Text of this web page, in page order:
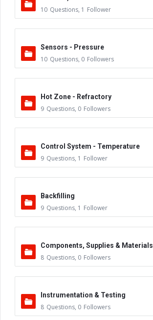
10 Questions, 1 Follower
Sensors - Pressure
10 Questions, 0 Followers
Hot Zone - Refractory
9 Questions, 0 Followers
Control System - Temperature
9 Questions, 1 Follower
Backfilling
9 Questions, 1 Follower
Components, Supplies & Materials
8 Questions, 0 Followers
Instrumentation & Testing
8 Questions, 0 Followers